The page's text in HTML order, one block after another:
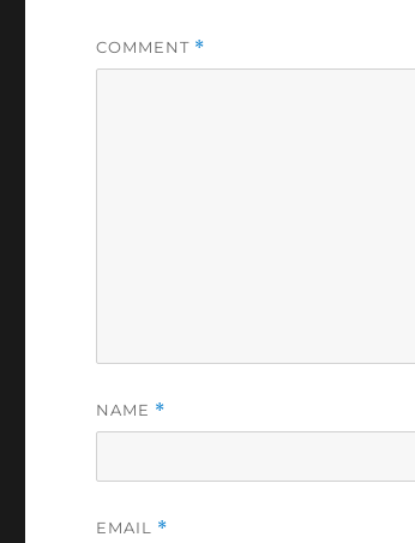
COMMENT *
NAME *
EMAIL *